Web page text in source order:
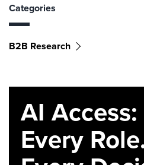
Categories
B2B Research
AI
Every